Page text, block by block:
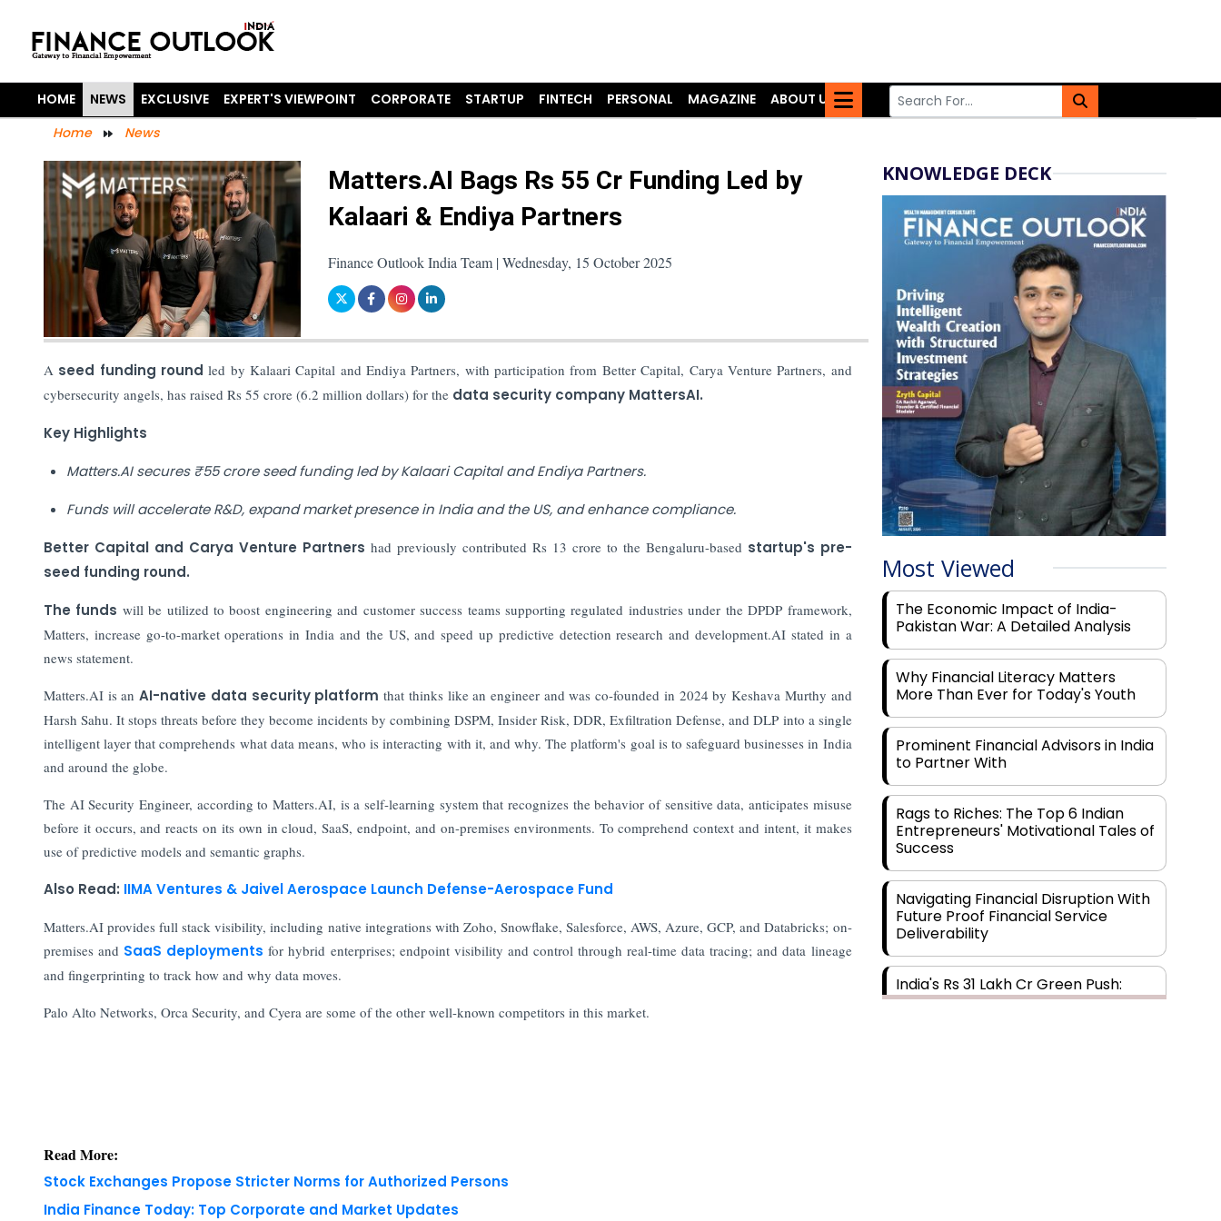
HOME NEWS EXCLUSIVE EXPERT'S VIEWPOINT CORPORATE STARTUP FINTECH PERSONAL MAGAZINE
ABOUT US
Home
News
Matters.AI Bags Rs 55 Cr Funding Led by
Kalaari & Endiya Partners
Finance Outlook India Team | Wednesday, 15 October 2025
A seed funding round led by Kalaari Capital and Endiya Partners, with participation from Better Capital, Carya Venture Partners, and
cybersecurity angels, has raised Rs 55 crore (6.2 million dollars) for the data security company MattersAI.
Key Highlights
Matters.AI secures ₹55 crore seed funding led by Kalaari Capital and Endiya Partners.
Funds will accelerate R&D, expand market presence in India and the US, and enhance compliance.
Better Capital and Carya Venture Partners had previously contributed Rs 13 crore to the Bengaluru-based startup's pre-
seed funding round.
The funds will be utilized to boost engineering and customer success teams supporting regulated industries under the DPDP framework,
Matters, increase go-to-market operations in India and the US, and speed up predictive detection research and development.AI stated in a
news statement.
Matters.AI is an AI-native data security platform that thinks like an engineer and was co-founded in 2024 by Keshava Murthy and
Harsh Sahu. It stops threats before they become incidents by combining DSPM, Insider Risk, DDR, Exfiltration Defense, and DLP into a single
intelligent layer that comprehends what data means, who is interacting with it, and why. The platform's goal is to safeguard businesses in India
and around the globe.
The AI Security Engineer, according to Matters.AI, is a self-learning system that recognizes the behavior of sensitive data, anticipates misuse
before it occurs, and reacts on its own in cloud, SaaS, endpoint, and on-premises environments. To comprehend context and intent, it makes
use of predictive models and semantic graphs.
Also Read: IIMA Ventures & Jaivel Aerospace Launch Defense-Aerospace Fund
Matters.AI provides full stack visibility, including native integrations with Zoho, Snowflake, Salesforce, AWS, Azure, GCP, and Databricks; on-
premises and SaaS deploymentsfor hybrid enterprises; endpoint visibility and control through real-time data tracing; and data lineage
and fingerprinting to track how and why data moves.
Palo Alto Networks, Orca Security, and Cyera are some of the other well-known competitors in this market.
Read More:
Stock Exchanges Propose Stricter Norms for Authorized Persons
India Finance Today: Top Corporate and Market Updates
KNOWLEDGE DECK
Most Viewed
The Economic Impact of India-
Pakistan War: A Detailed Analysis
Why Financial Literacy Matters
More Than Ever for Today's Youth
Prominent Financial Advisors in India
to Partner With
Rags to Riches: The Top 6 Indian
Entrepreneurs' Motivational Tales of
Success
Navigating Financial Disruption With
Future Proof Financial Service
Deliverability
India's Rs 31 Lakh Cr Green Push:
Building the Foundation of a Net-